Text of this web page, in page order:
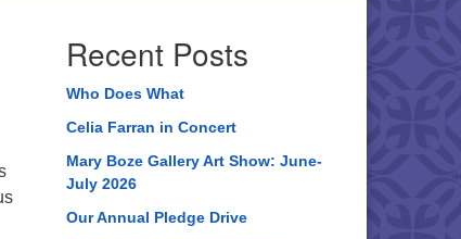
Recent Posts
Who Does What
Celia Farran in Concert
Mary Boze Gallery Art Show: June-
July 2026
Our Annual Pledge Drive